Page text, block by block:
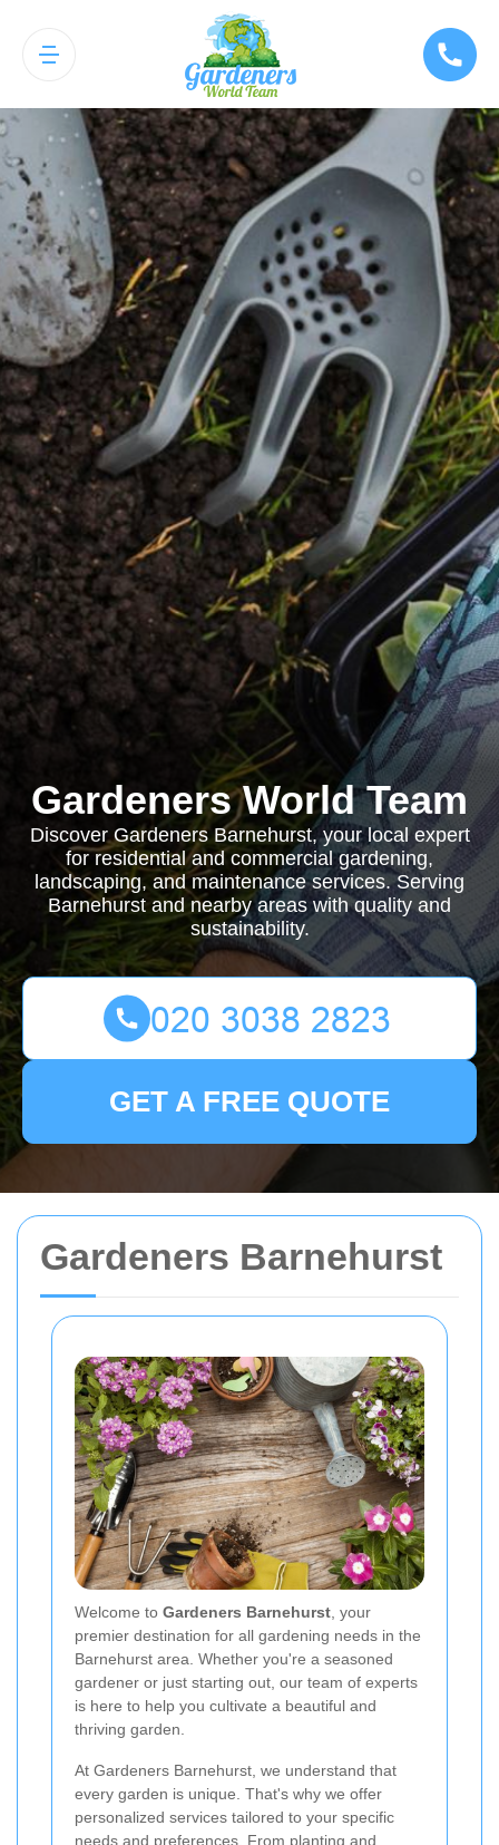
Gardeners Barnehurst
Welcome to Gardeners Barnehurst , your
premier destination for all gardening needs in the
Barnehurst area. Whether you're a seasoned
gardener or just starting out, our team of experts
is here to help you cultivate a beautiful and
thriving garden.
At Gardeners Barnehurst, we understand that
every garden is unique. That's why we offer
personalized services tailored to your specific
needs and preferences. From planting and
Gardeners World Team
Discover Gardeners Barnehurst, your local expert
for residential and commercial gardening,
landscaping, and maintenance services. Serving
Barnehurst and nearby areas with quality and
sustainability.
GET A FREE QUOTE